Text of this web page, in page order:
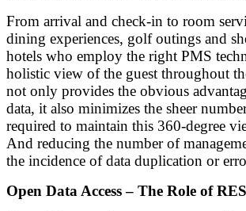
From arrival and check-in to room
dining experiences, golf outings and
hotels who employ the right PMS
holistic view of the guest throughout
not only provides the obvious
data, it also minimizes the sheer
required to maintain this 360-degree
And reducing the number of
the incidence of data duplication or
Open Data Access – The Role of